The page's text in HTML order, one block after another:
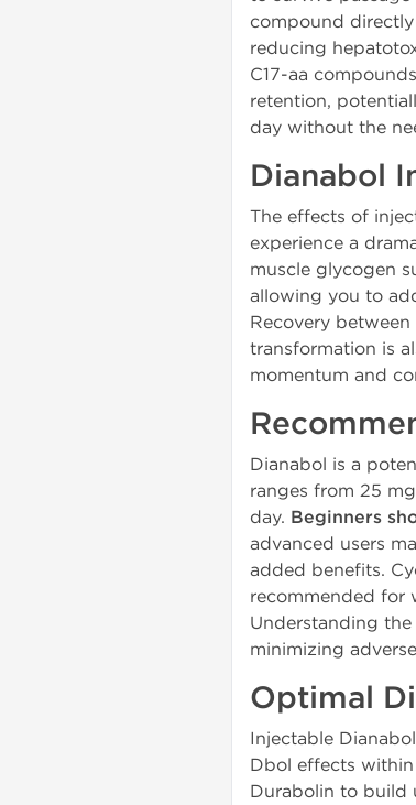
compound
reducing
C17-aa
retention,
day without the
Dianabol
The effects of
experience a
muscle glycogen
allowing you to
Recovery
transformation is
momentum and
Dianabol is a
ranges from 25
day. Beginners
advanced users
added benefits.
recommended for
Understanding
minimizing
Optimal
Injectable
Dbol effects
Durabolin to build